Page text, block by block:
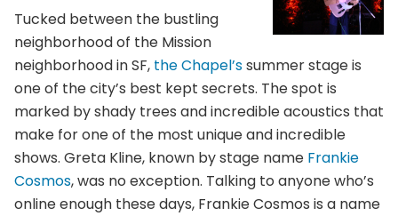
Tucked between the bustling
neighborhood of the Mission
neighborhood in SF, the Chapel’ssummer stage is
one of the city’s best kept secrets. The spot is
marked by shady trees and incredible acoustics that
make for one of the most unique and incredible
shows. Greta Kline, known by stage name Frankie
Cosmos, was no exception. Talking to anyone who’s
online enough these days, Frankie Cosmos is a name